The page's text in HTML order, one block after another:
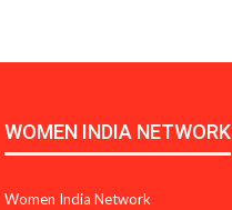
WOMEN INDIA NETWORK
Women India Network